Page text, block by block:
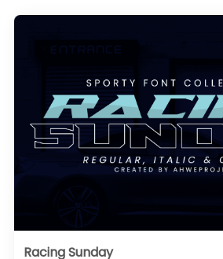
Racing Sunday